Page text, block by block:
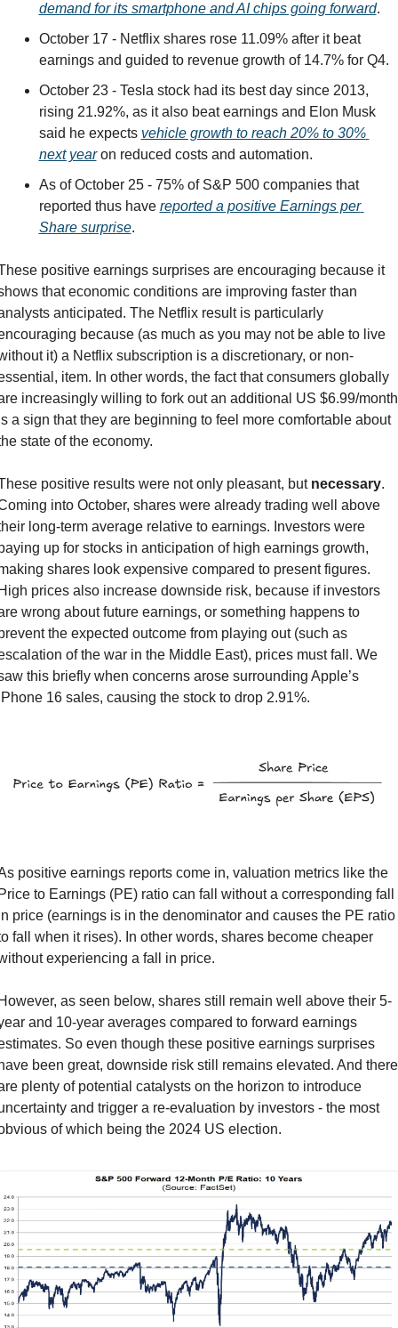
demand for its smartphone and AI chips going forward.
October 17 - Netflix shares rose 11.09% after it beat
earnings and guided to revenue growth of 14.7% for Q4.
October 23 - Tesla stock had its best day since 2013,
rising 21.92%, as it also beat earnings and Elon Musk
said he expects vehicle growth to reach 20% to 30%
next year on reduced costs and automation.
As of October 25 - 75% of S&P 500 companies that
reported thus have reported a positive Earnings per
Share surprise.
positive earnings surprises are encouraging because it
that economic conditions are improving faster than
anticipated. The Netflix result is particularly
because (as much as you may not be able to live
it) a Netflix subscription is a discretionary, or non-
item. In other words, the fact that consumers globally
increasingly willing to fork out an additional US $6.99/month
a sign that they are beginning to feel more comfortable about
state of the economy.
positive results were not only pleasant, but necessary.
into October, shares were already trading well above
long-term average relative to earnings. Investors were
up for stocks in anticipation of high earnings growth,
shares look expensive compared to present figures.
prices also increase downside risk, because if investors
wrong about future earnings, or something happens to
the expected outcome from playing out (such as
of the war in the Middle East), prices must fall. We
this briefly when concerns arose surrounding Apple’s
16 sales, causing the stock to drop 2.91%.
positive earnings reports come in, valuation metrics like the
to Earnings (PE) ratio can fall without a corresponding fall
price (earnings is in the denominator and causes the PE ratio
fall when it rises). In other words, shares become cheaper
experiencing a fall in price.
as seen below, shares still remain well above their 5-
and 10-year averages compared to forward earnings
So even though these positive earnings surprises
been great, downside risk still remains elevated. And there
plenty of potential catalysts on the horizon to introduce
and trigger a re-evaluation by investors - the most
of which being the 2024 US election.